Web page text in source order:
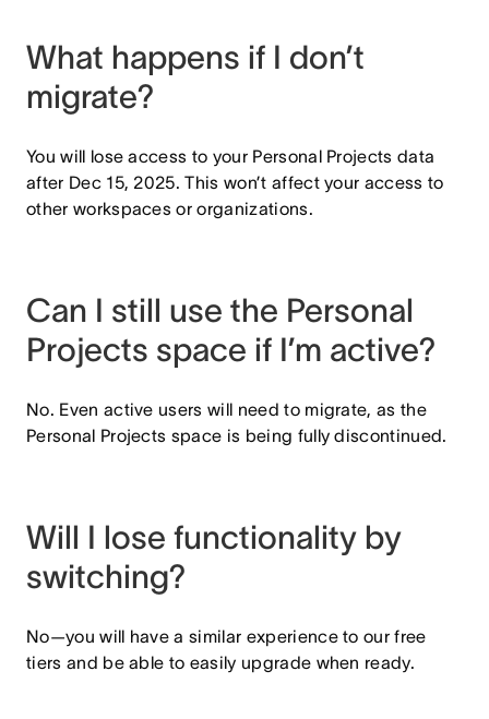
What happens if I don’t
migrate?
You will lose access to your Personal Projects data
after Dec 15, 2025. This won’t affect your access to
other workspaces or organizations.
Can I still use the Personal
Projects space if I’m active?
No. Even active users will need to migrate, as the
Personal Projects space is being fully discontinued.
Will I lose functionality by
switching?
No—you will have a similar experience to our free
tiers and be able to easily upgrade when ready.